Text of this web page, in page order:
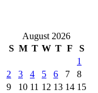
August 2026
S M T W T F
S
1
2
3 4 5 6 7
8
9
10 11 12 13 14 15